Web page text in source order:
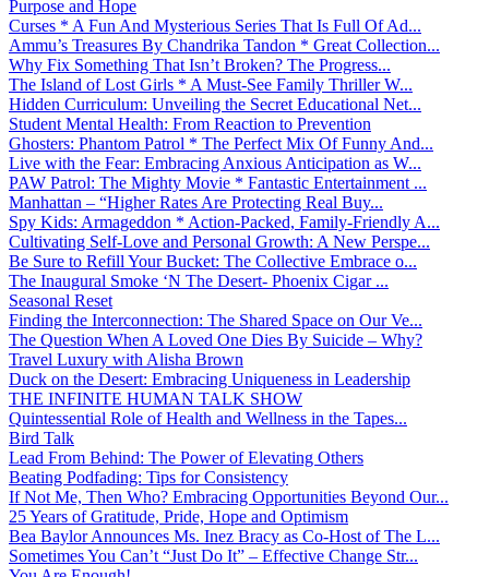
Purpose and Hope
Curses * A Fun And Mysterious Series That Is Full Of Ad...
Ammu’s Treasures By Chandrika Tandon * Great Collection...
Why Fix Something That Isn’t Broken? The Progress...
The Island of Lost Girls * A Must-See Family Thriller W...
Hidden Curriculum: Unveiling the Secret Educational Net...
Student Mental Health: From Reaction to Prevention
Ghosters: Phantom Patrol * The Perfect Mix Of Funny And...
Live with the Fear: Embracing Anxious Anticipation as W...
PAW Patrol: The Mighty Movie * Fantastic Entertainment ...
Manhattan – “Higher Rates Are Protecting Real Buy...
Spy Kids: Armageddon * Action-Packed, Family-Friendly A...
Cultivating Self-Love and Personal Growth: A New Perspe...
Be Sure to Refill Your Bucket: The Collective Embrace o...
The Inaugural Smoke ‘N The Desert- Phoenix Cigar ...
Seasonal Reset
Finding the Interconnection: The Shared Space on Our Ve...
The Question When A Loved One Dies By Suicide – Why?
Travel Luxury with Alisha Brown
Duck on the Desert: Embracing Uniqueness in Leadership
THE INFINITE HUMAN TALK SHOW
Quintessential Role of Health and Wellness in the Tapes...
Bird Talk
Lead From Behind: The Power of Elevating Others
Beating Podfading: Tips for Consistency
If Not Me, Then Who? Embracing Opportunities Beyond Our...
25 Years of Gratitude, Pride, Hope and Optimism
Bea Baylor Announces Ms. Inez Bracy as Co-Host of The L...
Sometimes You Can’t “Just Do It” – Effective Change Str...